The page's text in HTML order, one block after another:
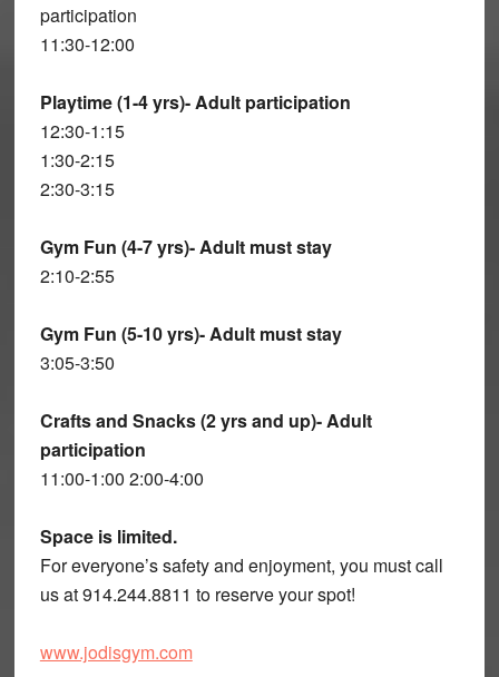
participation
11:30-12:00
Playtime (1-4 yrs)- Adult participation
12:30-1:15
1:30-2:15
2:30-3:15
Gym Fun (4-7 yrs)- Adult must stay
2:10-2:55
Gym Fun (5-10 yrs)- Adult must stay
3:05-3:50
Crafts and Snacks (2 yrs and up)- Adult
participation
11:00-1:00 2:00-4:00
Space is limited.
For everyone’s safety and enjoyment, you must call
us at 914.244.8811 to reserve your spot!
www.jodisgym.com